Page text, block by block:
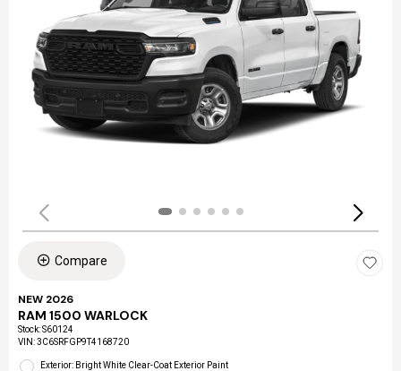
Compare
NEW 2026
RAM 1500 WARLOCK
Stock:S60124
VIN:3C6SRFGP9T4168720
Exterior: Bright White Clear-Coat Exterior Paint